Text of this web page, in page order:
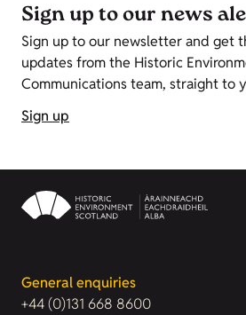
Sign up to our news
Sign up to our newsletter and get
updates from the Historic
Communications team, straight to
Sign up
General enquiries
+44 (0)131 668 8600